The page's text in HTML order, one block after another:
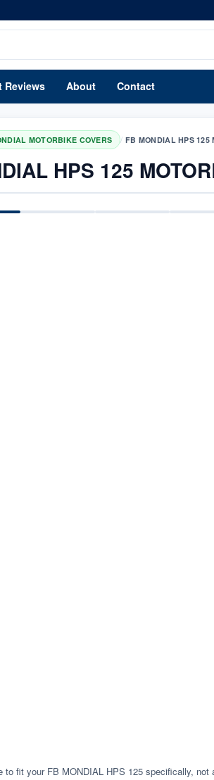
Reviews About Contact
MOTORBIKE COVERS / FB MONDIAL HPS 125
HPS 125
to fit your FB MONDIAL HPS 125 specifically,